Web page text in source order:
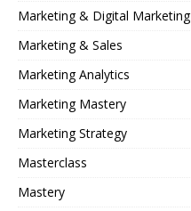
Marketing & Digital Marketing
Marketing & Sales
Marketing Analytics
Marketing Mastery
Marketing Strategy
Masterclass
Mastery